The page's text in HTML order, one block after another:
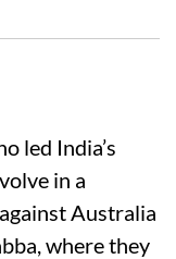
led India’s
in a
Australia
where they